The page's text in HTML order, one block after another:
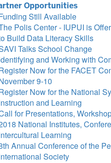
Opportunities
Still Available
Polis Center - IUPUI is
Build Data Literacy Skills
Talks School Change
and Working with
Now for the FACET
9-10
Now for the National
and Learning
for Presentations,
National Institutes,
Learning
Annual Conference of the
Society